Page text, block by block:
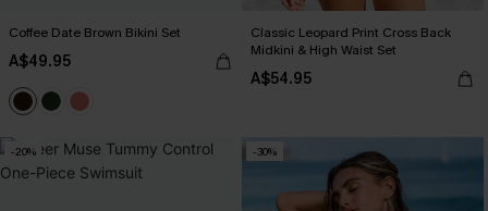
Coffee Date Brown Bikini Set
A$49.95
Classic Leopard Print Cross Back
Midkini & High Waist Set
A$54.95
-20% -30%